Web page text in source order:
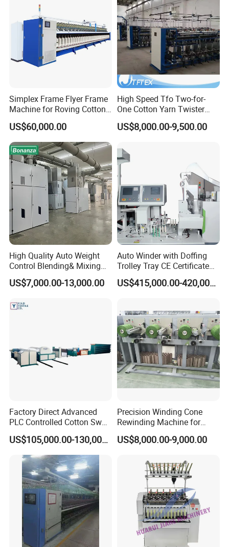
Simplex Frame Flyer Frame
Machine for Roving Cotton
Yarn Spinning Machine
US$60,000.00
High Speed Tfo Two-for-
One Cotton Yarn Twister
Sewing Thread Yarn
Processing Nylon Cord
Chemical Fiber and
Filament Polyester Yarn
US$8,000.00-9,500.00
High Quality Auto Weight
Control Blending& Mixing
Machine for Blending
Spinning
US$7,000.00-13,000.00
Auto Winder with Doffing
Trolley Tray CE Certificate
Proprietary Patent Vcro-E
US$415,000.00-420,000.00
Factory Direct Advanced
PLC Controlled Cotton Swab
Mother Yarn Sectional Split
Warping Machine New
Condition Sectional
Splitting and Warping
Machine
US$105,000.00-130,000.00
Precision Winding Cone
Rewinding Machine for
Artificial Turf Grass Yarn
US$8,000.00-9,000.00